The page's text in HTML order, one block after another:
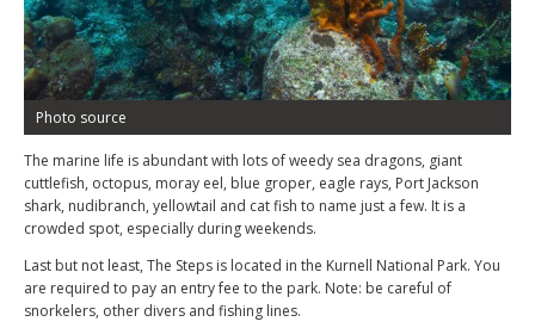
Photo source
The marine life is abundant with lots of weedy sea dragons, giant
cuttlefish, octopus, moray eel, blue groper, eagle rays, Port Jackson
shark, nudibranch, yellowtail and cat fish to name just a few. It is a
crowded spot, especially during weekends.
Last but not least, The Steps is located in the Kurnell National Park. You
are required to pay an entry fee to the park. Note: be careful of
snorkelers, other divers and fishing lines.